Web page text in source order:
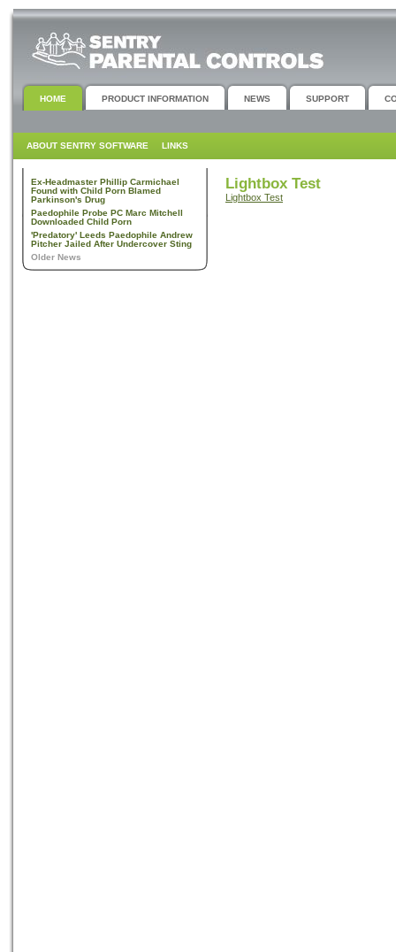
HOME PRODUCT INFORMATION NEWS SUPPORT
ABOUT SENTRY SOFTWARE LINKS
Ex-Headmaster Phillip Carmichael
Found with Child Porn Blamed
Parkinson's Drug
Paedophile Probe PC Marc Mitchell
Downloaded Child Porn
'Predatory' Leeds Paedophile Andrew
Pitcher Jailed After Undercover Sting
Older News
Lightbox Test
Lightbox Test